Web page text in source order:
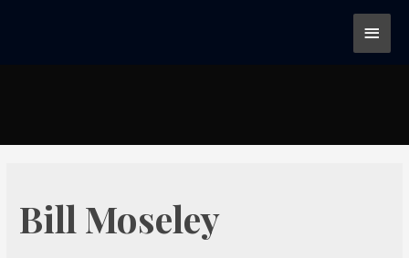
Bill Moseley